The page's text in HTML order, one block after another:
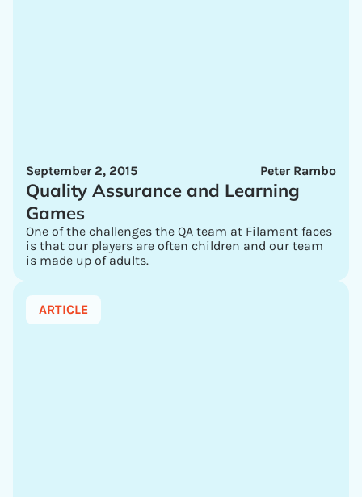
Peter Rambo
September 2, 2015
Quality Assurance and Learning
Games
One of the challenges the QA team at Filament faces
is that our players are often children and our team
is made up of adults.
ARTICLE